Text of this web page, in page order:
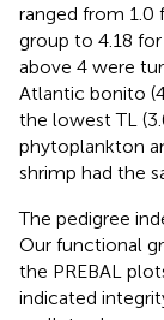
ranged from 1.0
group to 4.18
above 4 were
Atlantic bonito
the lowest TL
phytoplankton
shrimp had the
The pedigree
Our functional
the PREBAL
indicated